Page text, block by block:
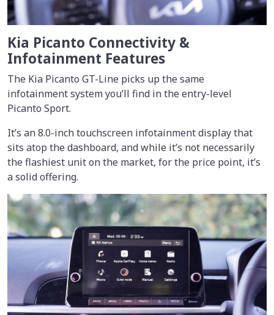
Kia Picanto Connectivity &
Infotainment Features
The Kia Picanto GT-Line picks up the same
infotainment system you’ll find in the entry-level
Picanto Sport.
It’s an 8.0-inch touchscreen infotainment display that
sits atop the dashboard, and while it’s not necessarily
the flashiest unit on the market, for the price point, it’s
a solid offering.